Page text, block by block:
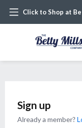
Click to Shop at
Sign up
Already a member?